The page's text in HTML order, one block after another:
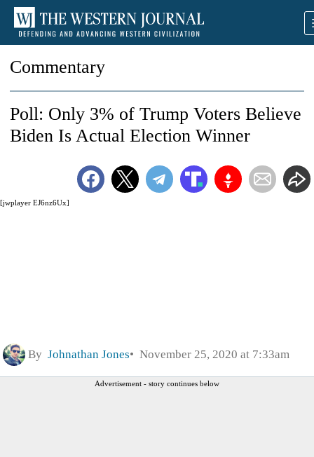
Commentary
[jwplayer EJ6nz6Ux]
Poll: Only 3% of Trump Voters Believe
Biden Is Actual Election Winner
By Johnathan Jones November 25, 2020 at 7:33am
Advertisement - story continues below